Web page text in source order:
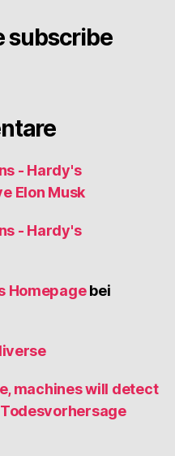
subscribe
- Hardy's
Elon Musk
- Hardy's
Homepagebei
machines will detect
Todesvorhersage